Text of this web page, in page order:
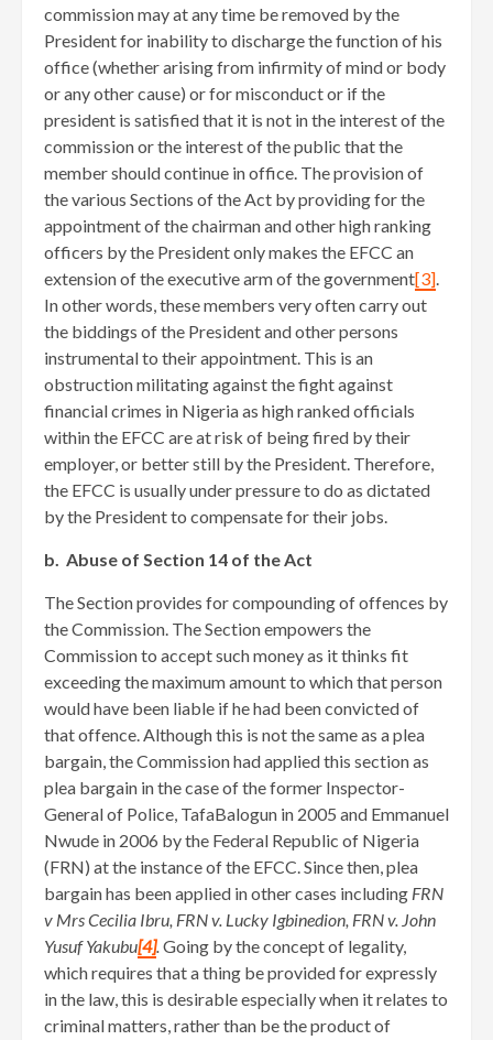
commission may at any time be removed by the
President for inability to discharge the function of his
office (whether arising from infirmity of mind or body
or any other cause) or for misconduct or if the
president is satisfied that it is not in the interest of the
commission or the interest of the public that the
member should continue in office. The provision of
the various Sections of the Act by providing for the
appointment of the chairman and other high ranking
officers by the President only makes the EFCC an
extension of the executive arm of the government[3].
In other words, these members very often carry out
the biddings of the President and other persons
instrumental to their appointment. This is an
obstruction militating against the fight against
financial crimes in Nigeria as high ranked officials
within the EFCC are at risk of being fired by their
employer, or better still by the President. Therefore,
the EFCC is usually under pressure to do as dictated
by the President to compensate for their jobs.
b. Abuse of Section 14 of the Act
The Section provides for compounding of offences by
the Commission. The Section empowers the
Commission to accept such money as it thinks fit
exceeding the maximum amount to which that person
would have been liable if he had been convicted of
that offence. Although this is not the same as a plea
bargain, the Commission had applied this section as
plea bargain in the case of the former Inspector-
General of Police, TafaBalogun in 2005 and Emmanuel
Nwude in 2006 by the Federal Republic of Nigeria
(FRN) at the instance of the EFCC. Since then, plea
bargain has been applied in other cases including FRN
v Mrs Cecilia Ibru, FRN v. Lucky Igbinedion, FRN v. John
Yusuf Yakubu[4].Going by the concept of legality,
which requires that a thing be provided for expressly
in the law, this is desirable especially when it relates to
criminal matters, rather than be the product of